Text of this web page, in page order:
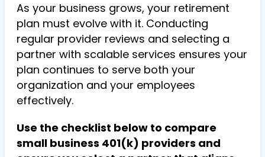
As your business grows, your retirement
plan must evolve with it. Conducting
regular provider reviews and selecting a
partner with scalable services ensures your
plan continues to serve both your
organization and your employees
effectively.
Use the checklist below to compare
small business 401(k) providers and